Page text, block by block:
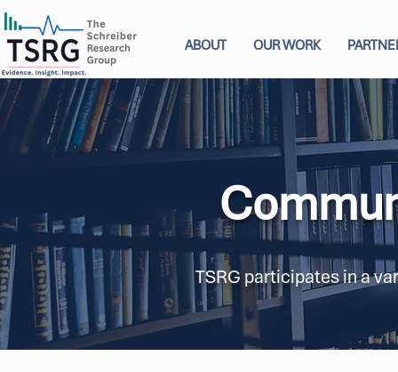
ABOUT OUR WORK
TSRG participates in a